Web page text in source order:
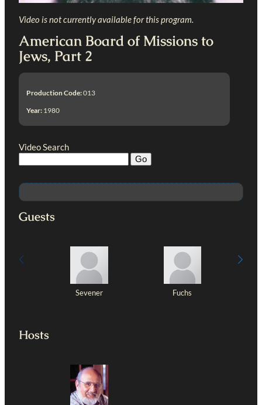
Video is not currently available for this program.
American Board of Missions to
Jews, Part 2
Production Code:013
Year: 1980
Video Search
Guests
Sevener Fuchs
Hosts